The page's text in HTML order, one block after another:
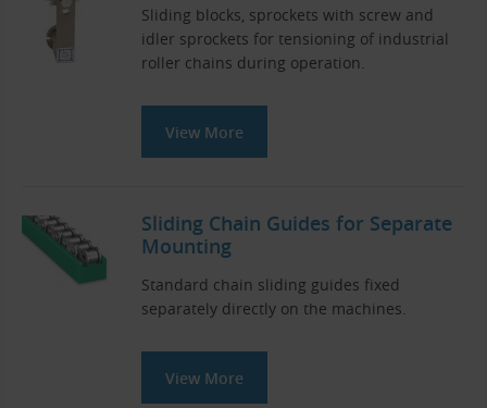
Sliding blocks, sprockets with screw and
idler sprockets for tensioning of industrial
roller chains during operation.
View More
Sliding Chain Guides for Separate
Mounting
Standard chain sliding guides fixed
separately directly on the machines.
View More